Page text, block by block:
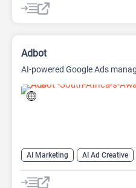
Project Management
Adbot
AI-powered Google Ads
AI Marketing AI Ad Creative
AI Advertising
Google Ads AI